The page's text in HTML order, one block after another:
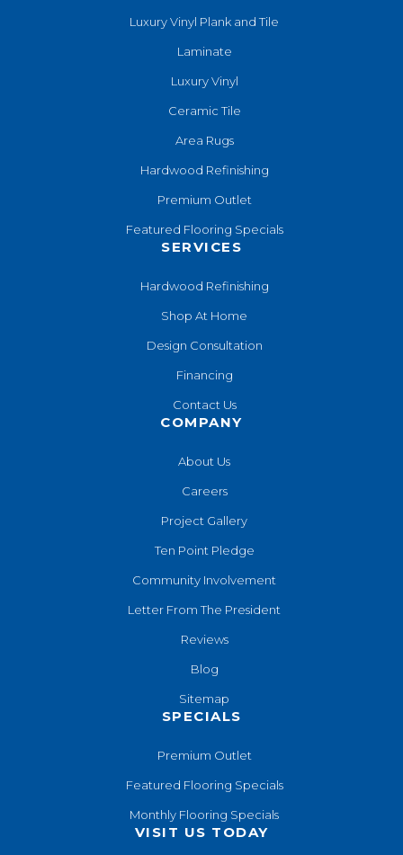
Luxury Vinyl Plank and Tile
Laminate
Luxury Vinyl
Ceramic Tile
Area Rugs
Hardwood Refinishing
Premium Outlet
Featured Flooring Specials
SERVICES
Hardwood Refinishing
Shop At Home
Design Consultation
Financing
Contact Us
COMPANY
About Us
Careers
Project Gallery
Ten Point Pledge
Community Involvement
Letter From The President
Reviews
Blog
Sitemap
SPECIALS
Premium Outlet
Featured Flooring Specials
Monthly Flooring Specials
VISIT US TODAY